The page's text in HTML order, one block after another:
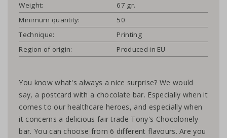
Weight:
67 gr.
Minimum quantity:
50
Technique:
Printing
Region of origin:
Produced in EU
You know what's always a nice surprise? We would
say, a postcard with a chocolate bar. Especially when it
comes to our healthcare heroes, and especially when
it concerns a delicious fair trade Tony's Chocolonely
bar. You can choose from 6 different flavours. Are you